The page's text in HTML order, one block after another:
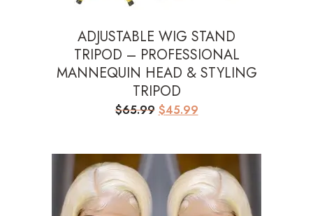
ADJUSTABLE WIG STAND
TRIPOD – PROFESSIONAL
MANNEQUIN HEAD & STYLING
TRIPOD
$65.99 Original
price
$45.99Current
price